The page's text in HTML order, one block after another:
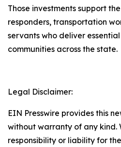
Those investments support
responders, transportation
servants who deliver
communities across the state.
Legal Disclaimer:
EIN Presswire provides this
without warranty of any kind.
responsibility or liability for